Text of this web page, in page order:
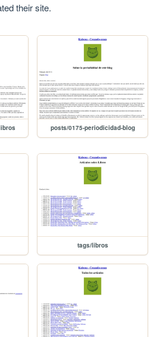
their site.
posts/0175-periodicidad-blog
tags/libros